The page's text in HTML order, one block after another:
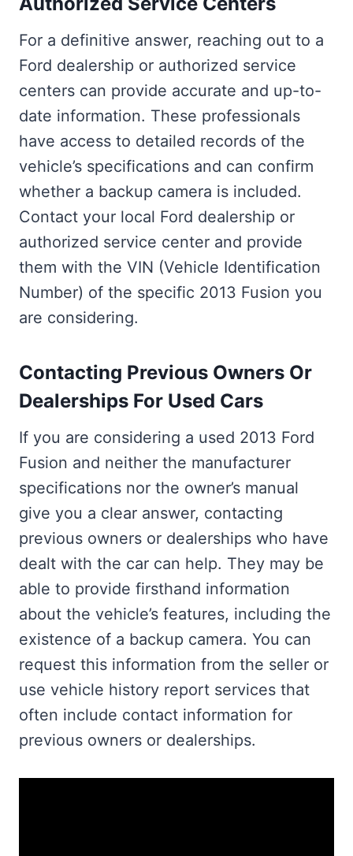
For a definitive answer, reaching out to a
Ford dealership or authorized service
centers can provide accurate and up-to-
date information. These professionals
have access to detailed records of the
vehicle’s specifications and can confirm
whether a backup camera is included.
Contact your local Ford dealership or
authorized service center and provide
them with the VIN (Vehicle Identification
Number) of the specific 2013 Fusion you
are considering.
Contacting Previous Owners Or
Dealerships For Used Cars
If you are considering a used 2013 Ford
Fusion and neither the manufacturer
specifications nor the owner’s manual
give you a clear answer, contacting
previous owners or dealerships who have
dealt with the car can help. They may be
able to provide firsthand information
about the vehicle’s features, including the
existence of a backup camera. You can
request this information from the seller or
use vehicle history report services that
often include contact information for
previous owners or dealerships.